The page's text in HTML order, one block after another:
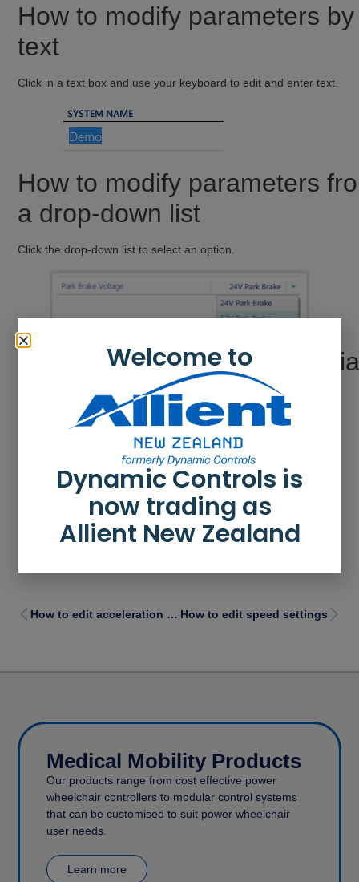
How to modify parameters by
text
Click in a text box and use your keyboard to edit and enter text.
How to modify parameters
a drop-down list
Click the drop-down list to select an option.
How to modify parameters
a switch
Click the switch to change the parameter’s value. The value
displayed is the current value.
How to edit acceleration / deceleration settings How to edit speed settings
Medical Mobility Products
Our products range from cost effective power
wheelchair controllers to modular control systems
that can be customised to suit power wheelchair
user needs.
Learn more
Welcome to
Dynamic Controls is
now trading as
Allient New Zealand